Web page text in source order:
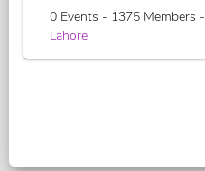
0 Events - 1375 Members -
Lahore